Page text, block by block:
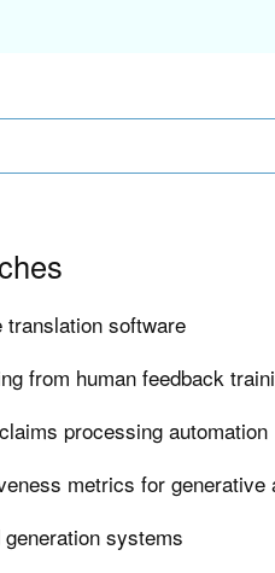
translation software
from human feedback
processing automation
metrics for generative
systems